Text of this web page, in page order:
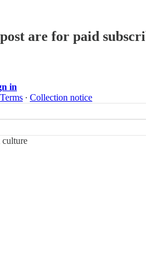
are for paid
in
Terms ∙ Collection notice
culture